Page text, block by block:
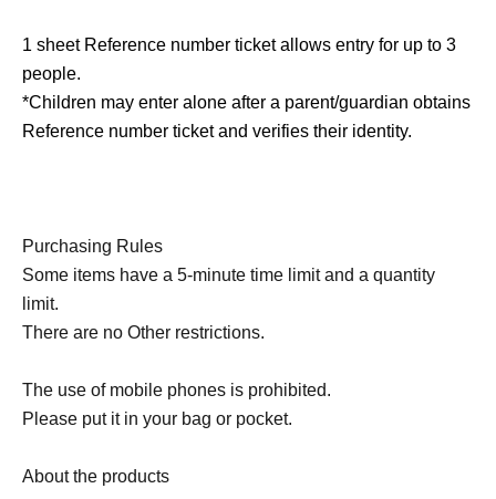
1 sheet Reference number ticket allows entry for up to 3
people.
*Children may enter alone after a parent/guardian obtains
Reference number ticket and verifies their identity.
Purchasing Rules
Some items have a 5-minute time limit and a quantity
limit.
There are no Other restrictions.
The use of mobile phones is prohibited.
Please put it in your bag or pocket.
About the products